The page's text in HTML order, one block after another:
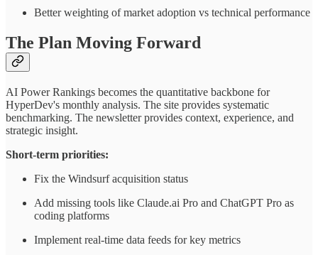
Better weighting of market adoption vs technical performance
The Plan Moving Forward
AI Power Rankings becomes the quantitative backbone for
HyperDev's monthly analysis. The site provides systematic
benchmarking. The newsletter provides context, experience, and
strategic insight.
Short-term priorities:
Fix the Windsurf acquisition status
Add missing tools like Claude.ai Pro and ChatGPT Pro as
coding platforms
Implement real-time data feeds for key metrics